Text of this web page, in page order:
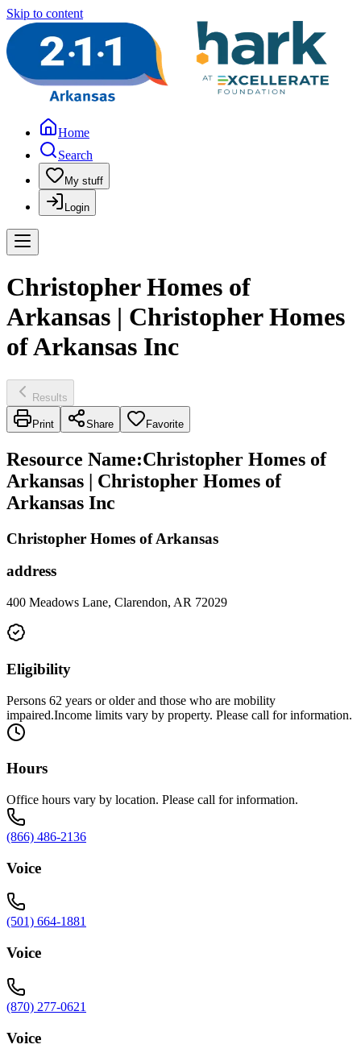
Skip to content
Home
Search
My stuff
Login
Christopher Homes of
Arkansas | Christopher Homes
of Arkansas Inc
Results
Print Share Favorite
Resource Name:Christopher Homes of
Arkansas | Christopher Homes of
Arkansas Inc
Christopher Homes of Arkansas
address
400 Meadows Lane, Clarendon, AR 72029
Eligibility
Persons 62 years or older and those who are mobility
impaired.Income limits vary by property. Please call for information.
Hours
Office hours vary by location. Please call for information.
(866) 486-2136
Voice
(501) 664-1881
Voice
(870) 277-0621
Voice